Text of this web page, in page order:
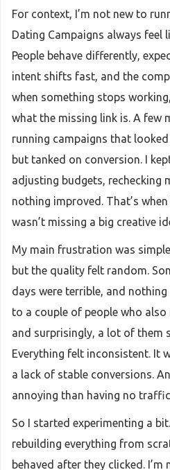
For context, I’m not new to
Dating Campaigns always feel
People behave differently,
intent shifts fast, and the
when something stops
what the missing link is. A few
running campaigns that
but tanked on conversion. I
adjusting budgets, rechecking
nothing improved. That’s
wasn’t missing a big creative
My main frustration was
but the quality felt random.
days were terrible, and
to a couple of people who also
and surprisingly, a lot of them
Everything felt inconsistent. It
a lack of stable conversions.
annoying than having no
So I started experimenting a
rebuilding everything from
behaved after they clicked.